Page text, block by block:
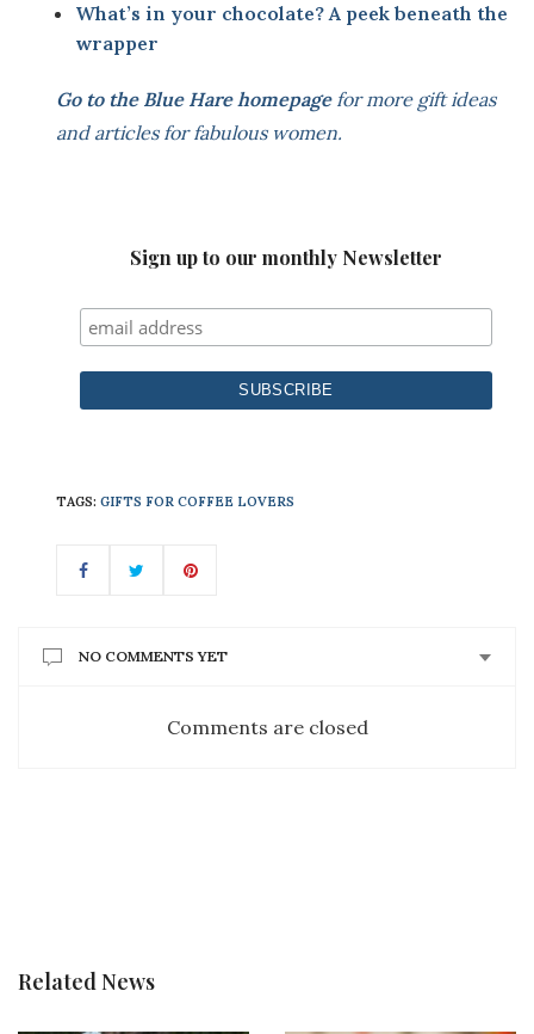
What’s in your chocolate? A peek beneath the
wrapper
Go to the Blue Hare homepage for more gift ideas
and articles for fabulous women.
Sign up to our monthly Newsletter
TAGS: GIFTS FOR COFFEE LOVERS
NO COMMENTS YET
Comments are closed
Related News